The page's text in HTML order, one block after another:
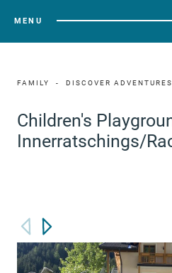
MENU
FAMILY DISCOVER ADVENTURES
Children's
Innerratschings/